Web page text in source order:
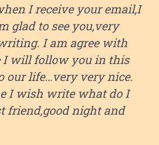
I receive your email,I
glad to see you,very
I am agree with
I will follow you in this
our life…very very nice.
I wish write what do I
friend,good night and